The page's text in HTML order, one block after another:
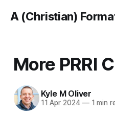
A (Christian)
More PRRI
Kyle M Oliver
11 Apr 2024 —1 min